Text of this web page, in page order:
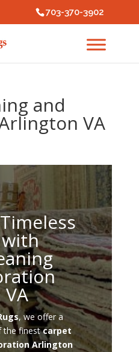
703-370-3902
and
VA
with
, we offer a
the finestcarpet
Arlington